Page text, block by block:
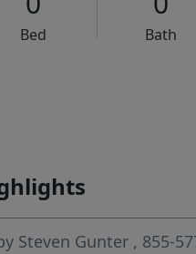
Bed Bath
Steven Gunter , 855-